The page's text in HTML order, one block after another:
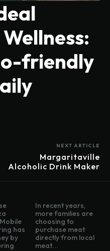
friendly
NEXT ARTICLE
Margaritaville
Alcoholic Drink Maker
has
by
In recent years,
more families are
choosing to
purchase meat
directly from local
meat...